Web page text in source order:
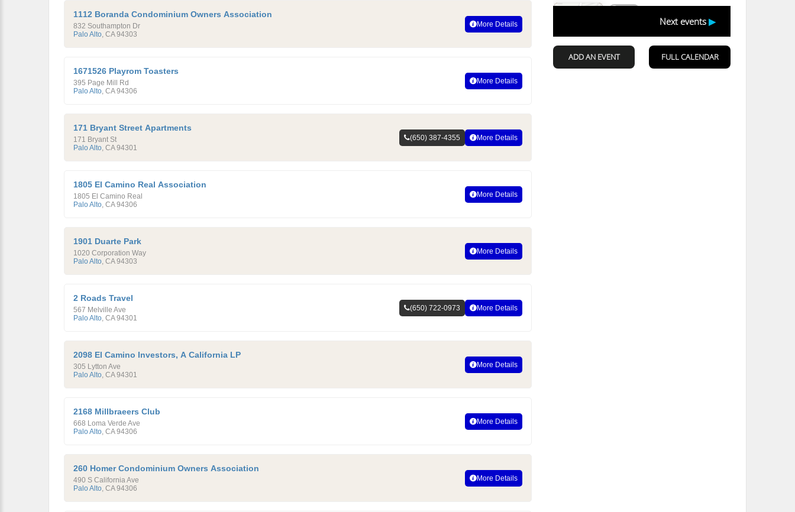
1112 Boranda Condominium Owners Association
832 Southampton Dr
Palo Alto, CA 94303
More Details
1671526 Playrom Toasters
395 Page Mill Rd
Palo Alto, CA 94306
More Details
171 Bryant Street Apartments
171 Bryant St
Palo Alto, CA 94301
(650) 387-4355 More Details
1805 El Camino Real Association
1805 El Camino Real
Palo Alto, CA 94306
More Details
1901 Duarte Park
1020 Corporation Way
Palo Alto, CA 94303
More Details
2 Roads Travel
567 Melville Ave
Palo Alto, CA 94301
(650) 722-0973 More Details
2098 El Camino Investors, A California LP
305 Lytton Ave
Palo Alto, CA 94301
More Details
2168 Millbraeers Club
668 Loma Verde Ave
Palo Alto, CA 94306
More Details
260 Homer Condominium Owners Association
490 S California Ave
Palo Alto, CA 94306
More Details